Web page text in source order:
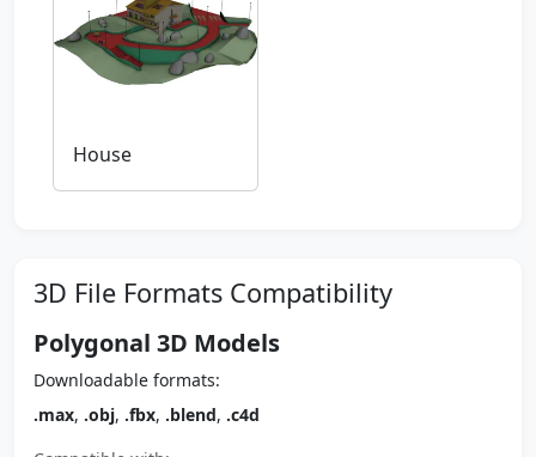
House
3D File Formats Compatibility
Polygonal 3D Models
Downloadable formats:
.max, .obj, .fbx, .blend, .c4d